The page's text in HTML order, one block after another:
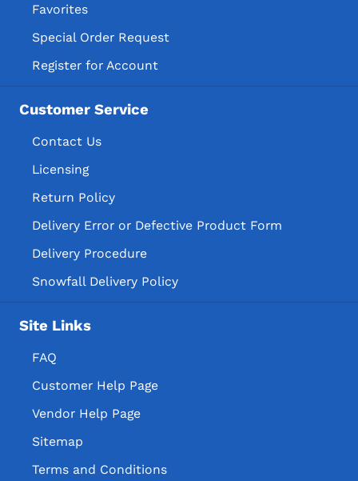
Favorites
Special Order Request
Register for Account
Customer Service
Contact Us
Licensing
Return Policy
Delivery Error or Defective Product Form
Delivery Procedure
Snowfall Delivery Policy
Site Links
FAQ
Customer Help Page
Vendor Help Page
Sitemap
Terms and Conditions